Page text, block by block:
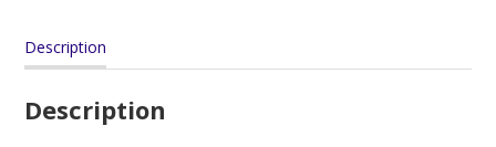
Description
Description